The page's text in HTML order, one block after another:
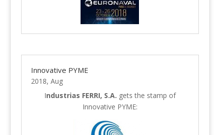
Innovative PYME
2018, Aug
Industrias FERRI, S.A. gets the stamp of
Innovative PYME: